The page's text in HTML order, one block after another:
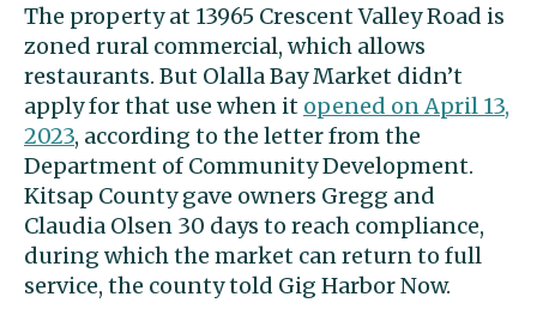
The property at 13965 Crescent Valley Road is
zoned rural commercial, which allows
restaurants. But Olalla Bay Market didn’t
apply for that use when it opened on April 13,
2023, according to the letter from the
Department of Community Development.
Kitsap County gave owners Gregg and
Claudia Olsen 30 days to reach compliance,
during which the market can return to full
service, the county told Gig Harbor Now.